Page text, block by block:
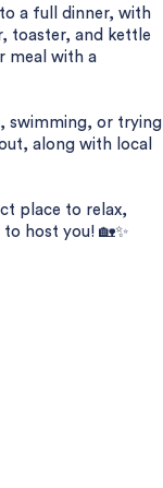
a full dinner, with
toaster, and kettle
meal with a
swimming, or trying
along with local
place to relax,
host you! 🏡✨